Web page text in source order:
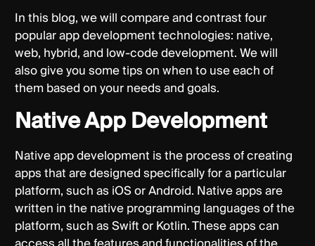
In this blog, we will compare and contrast four
popular app development technologies: native,
web, hybrid, and low-code development. We will
also give you some tips on when to use each of
them based on your needs and goals.
Native App Development
Native app development is the process of creating
apps that are designed specifically for a particular
platform, such as iOS or Android. Native apps are
written in the native programming languages of the
platform, such as Swift or Kotlin. These apps can